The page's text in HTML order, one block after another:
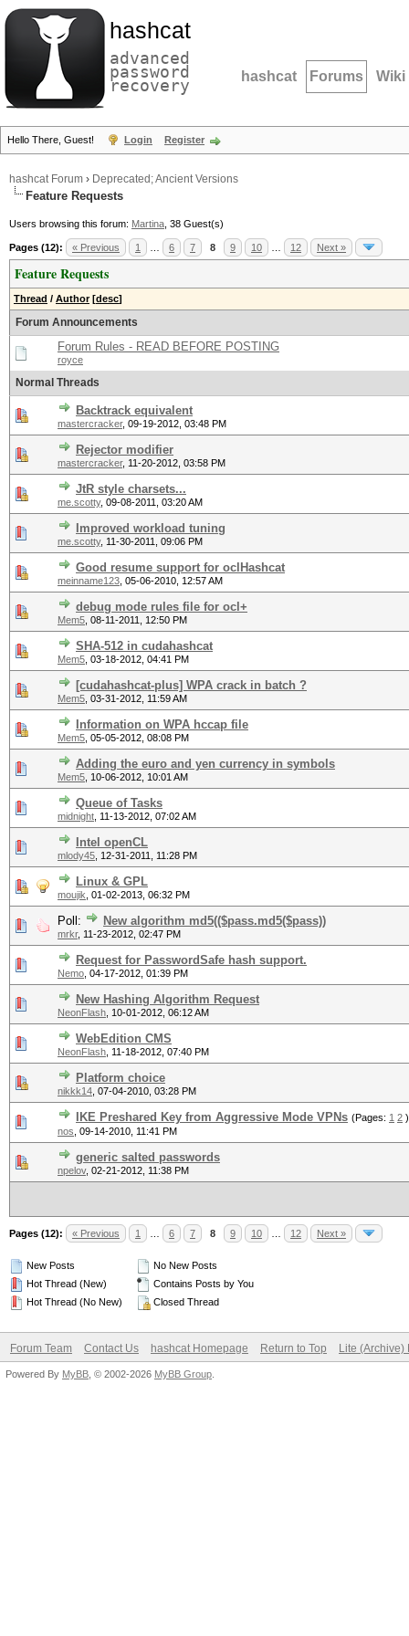
hashcat
advanced
password
recovery hashcat Forums Wiki
Hello There, Guest! Login Register
hashcat Forum › Deprecated; Ancient Versions
Feature Requests
Users browsing this forum: Martina , 38 Guest(s)
Pages (12): « Previous 1 6 7 8 9 10 12 Next »
Feature Requests
Thread / Author [desc]
Forum Announcements
Forum Rules - READ BEFORE POSTING
royce
Normal Threads
Backtrack equivalent
mastercracker, 09-19-2012, 03:48 PM
Rejector modifier
mastercracker, 11-20-2012, 03:58 PM
JtR style charsets...
me.scotty, 09-08-2011, 03:20 AM
Improved workload tuning
me.scotty, 11-30-2011, 09:06 PM
Good resume support for oclHashcat
meinname123 05-06-2010, 12:57 AM
debug mode rules file for ocl+
Mem5 08-11-2011, 12:50 PM
SHA-512 in cudahashcat
Mem5 03-18-2012, 04:41 PM
[cudahashcat-plus] WPA crack in batch ?
Mem5 03-31-2012, 11:59 AM
Information on WPA hccap file
Mem5 05-05-2012, 08:08 PM
Adding the euro and yen currency in symbols
Mem5 10-06-2012, 10:01 AM
Queue of Tasks
midnight 11-13-2012, 07:02 AM
Intel openCL
mlody45 12-31-2011, 11:28 PM
Linux & GPL
moujik 01-02-2013, 06:32 PM
Poll: New algorithm md5(($pass.md5($pass))
mrkr, 11-23-2012, 02:47 PM
Request for PasswordSafe hash support.
Nemo 04-17-2012, 01:39 PM
New Hashing Algorithm Request
NeonFlash 10-01-2012, 06:12 AM
WebEdition CMS
NeonFlash 11-18-2012, 07:40 PM
Platform choice
nikkk14 07-04-2010, 03:28 PM
IKE Preshared Key from Aggressive Mode VPNs (Pages: 1 2 )
nos 09-14-2010, 11:41 PM
generic salted passwords
npelov, 02-21-2012, 11:38 PM
Pages (12): « Previous 1 6 7 8 9 10 12 Next »
New Posts
Hot Thread (New)
Hot Thread (No New)
No New Posts
Contains Posts by You
Closed Thread
Forum Team Contact Us hashcat Homepage Return to Top Lite (Archive)
Powered By MyBB , © 2002-2026 MyBB Group